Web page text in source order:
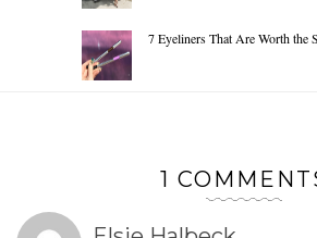
7 Eyeliners That Are Worth the
1